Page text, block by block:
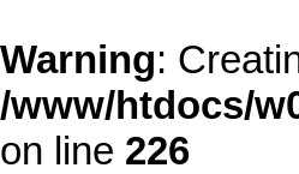
Warning:
/www/htdocs/
on line 226